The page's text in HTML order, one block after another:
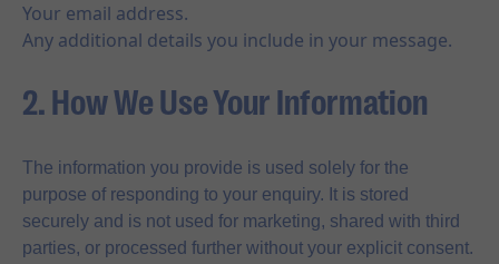
Your email address.
Any additional details you include in your message.
2. How We Use Your Information
The information you provide is used solely for the
purpose of responding to your enquiry. It is stored
securely and is not used for marketing, shared with third
parties, or processed further without your explicit consent.